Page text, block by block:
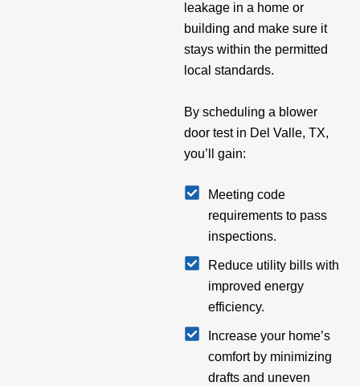
leakage in a home or
building and make sure it
stays within the permitted
local standards.
By scheduling a blower
door test in Del Valle, TX,
you’ll gain:
Meeting code
requirements to pass
inspections.
Reduce utility bills with
improved energy
efficiency.
Increase your home’s
comfort by minimizing
drafts and uneven